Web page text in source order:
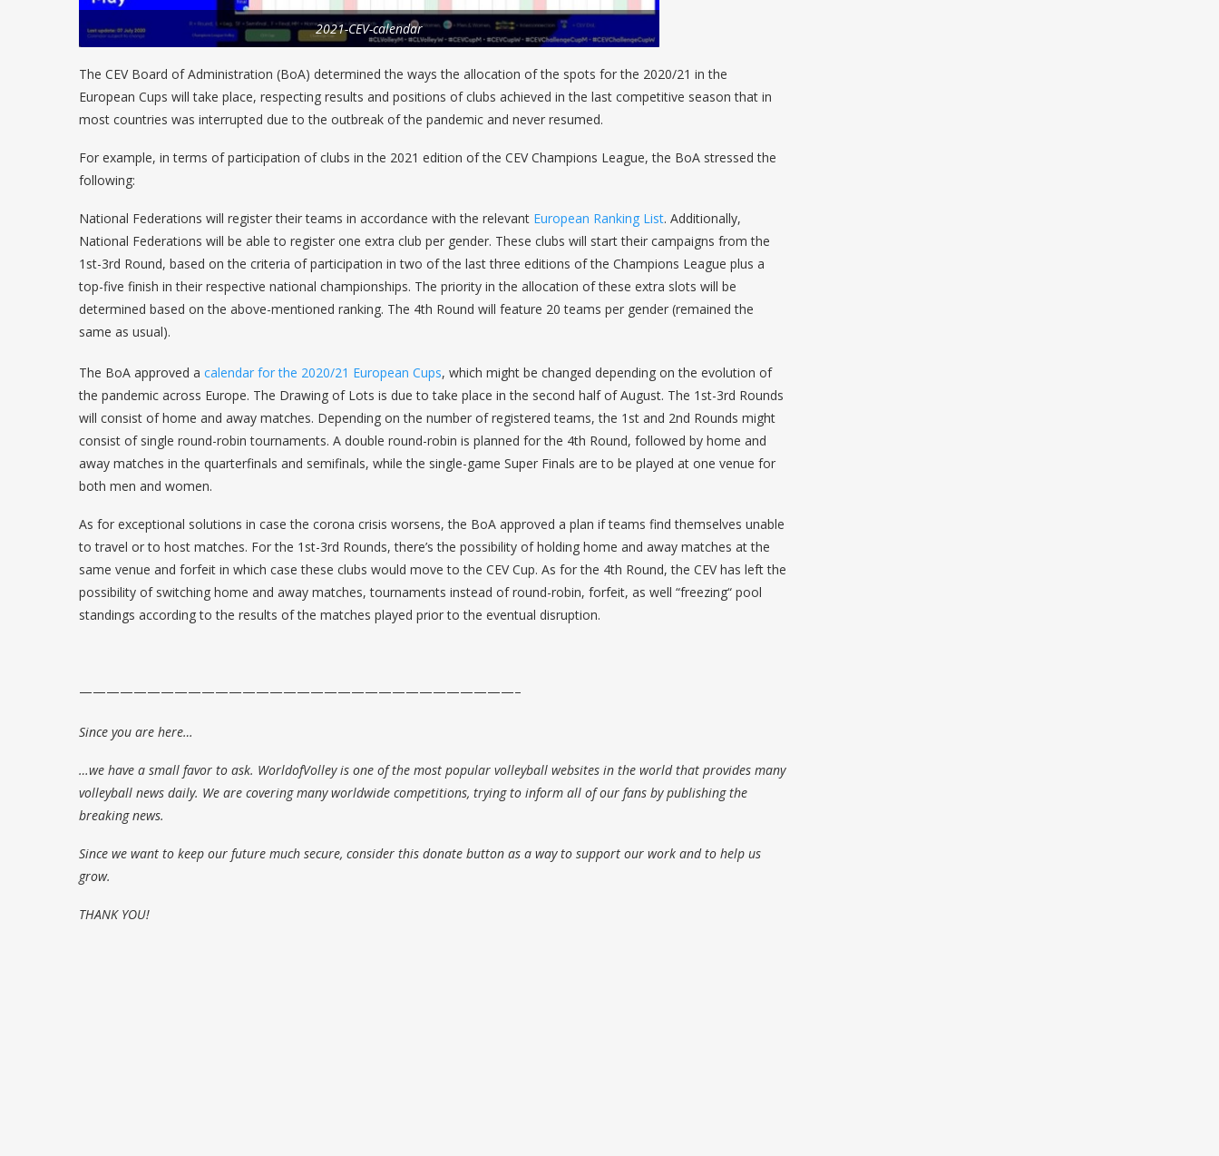
2021-CEV-calendar
The CEV Board of Administration (BoA) determined the ways the allocation of the spots for the 2020/21 in the
European Cups will take place, respecting results and positions of clubs achieved in the last competitive season that in
most countries was interrupted due to the outbreak of the pandemic and never resumed.
For example, in terms of participation of clubs in the 2021 edition of the CEV Champions League, the BoA stressed the
following:
National Federations will register their teams in accordance with the relevant European Ranking List. Additionally,
National Federations will be able to register one extra club per gender. These clubs will start their campaigns from the
1st-3rd Round, based on the criteria of participation in two of the last three editions of the Champions League plus a
top-five finish in their respective national championships. The priority in the allocation of these extra slots will be
determined based on the above-mentioned ranking. The 4th Round will feature 20 teams per gender (remained the
same as usual).
The BoA approved a calendar for the 2020/21 European Cups, which might be changed depending on the evolution of
the pandemic across Europe. The Drawing of Lots is due to take place in the second half of August. The 1st-3rd Rounds
will consist of home and away matches. Depending on the number of registered teams, the 1st and 2nd Rounds might
consist of single round-robin tournaments. A double round-robin is planned for the 4th Round, followed by home and
away matches in the quarterfinals and semifinals, while the single-game Super Finals are to be played at one venue for
both men and women.
As for exceptional solutions in case the corona crisis worsens, the BoA approved a plan if teams find themselves unable
to travel or to host matches. For the 1st-3rd Rounds, there’s the possibility of holding home and away matches at the
same venue and forfeit in which case these clubs would move to the CEV Cup. As for the 4th Round, the CEV has left the
possibility of switching home and away matches, tournaments instead of round-robin, forfeit, as well “freezing“ pool
standings according to the results of the matches played prior to the eventual disruption.
————————————————————————————————–
Since you are here…
…we have a small favor to ask. WorldofVolley is one of the most popular volleyball websites in the world that provides many
volleyball news daily. We are covering many worldwide competitions, trying to inform all of our fans by publishing the
breaking news.
Since we want to keep our future much secure, consider this donate button as a way to support our work and to help us
grow.
THANK YOU!